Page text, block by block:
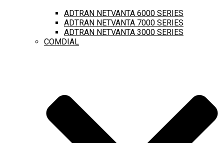
ADTRAN NETVANTA 6000 SERIES
ADTRAN NETVANTA 7000 SERIES
ADTRAN NETVANTA 3000 SERIES
COMDIAL